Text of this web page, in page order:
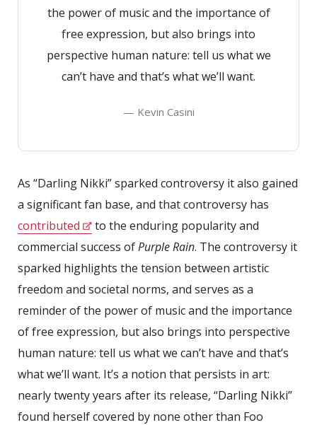
the power of music and the importance of
free expression, but also brings into
perspective human nature: tell us what we
can’t have and that’s what we’ll want.
— Kevin Casini
As “Darling Nikki” sparked controversy it also gained
a significant fan base, and that controversy has
contributed
to the enduring popularity and
commercial success ofPurple Rain. The controversy it
sparked highlights the tension between artistic
freedom and societal norms, and serves as a
reminder of the power of music and the importance
of free expression, but also brings into perspective
human nature: tell us what we can’t have and that’s
what we’ll want. It’s a notion that persists in art:
nearly twenty years after its release, “Darling Nikki”
found herself covered by none other than Foo